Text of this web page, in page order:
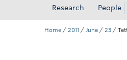
Research People
Home / 2011 / June / 23 /